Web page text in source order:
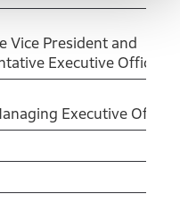
Vice President and
Executive Officer
Executive Officer